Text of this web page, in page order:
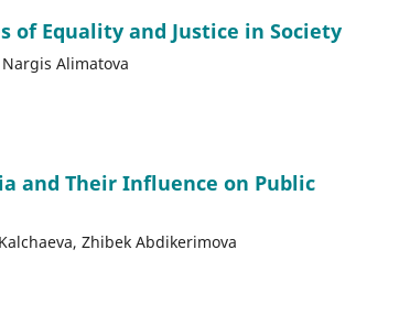
of Equality and Justice in Society
Nargis Alimatova
and Their Influence on Public
Zhibek Abdikerimova